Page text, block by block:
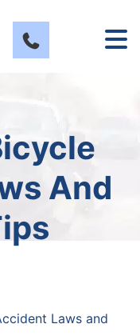
And
Laws and